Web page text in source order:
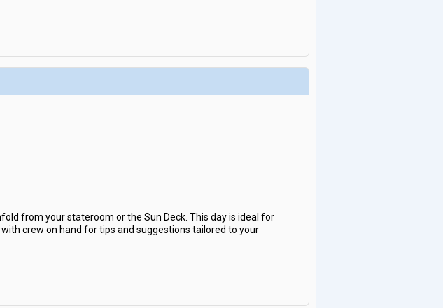
from your stateroom or the Sun Deck. This day is ideal for
crew on hand for tips and suggestions tailored to your